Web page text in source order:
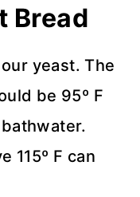
Bread
yeast. The
be 95º F
115º F can